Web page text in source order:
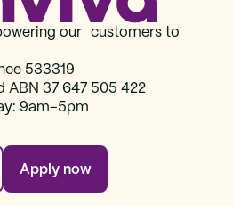
our customers to
533319
ABN 37‍ 647 505‍ 422
9am–5pm
Apply now